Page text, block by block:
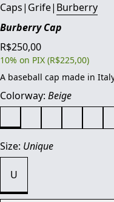
Caps| Grife| Burberry
Burberry Cap
R$250,00
10% on PIX (R$225,00)
A baseball cap made in
Colorway: Beige
Size: Unique
U